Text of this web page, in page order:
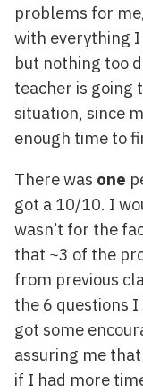
problems for
with everything I
but nothing too
teacher is going
situation, since
enough time to
There was one
got a 10/10. I
wasn’t for the
that ~3 of the
from previous
the 6 questions
got some
assuring me
if I had more